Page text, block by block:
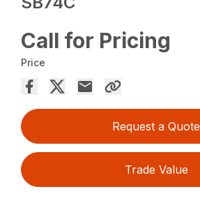
Call for Pricing
Price
Request a Quote
Trade Value